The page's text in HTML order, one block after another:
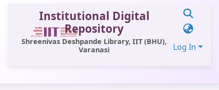
Institutional Digital
Repository
Shreenivas Deshpande Library, IIT (BHU),
Varanasi
Log In